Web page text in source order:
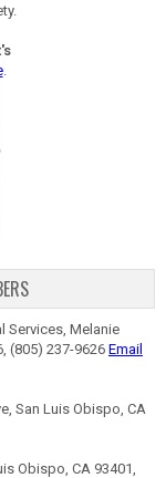
.
Services, Melanie
(805) 237-9626 Email
San Luis Obispo, CA
Obispo, CA 93401,